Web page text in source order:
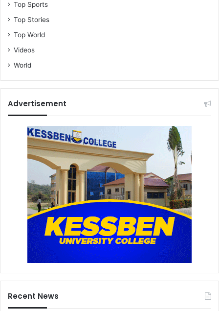
Top Sports
Top Stories
Top World
Videos
World
Advertisement
Recent News